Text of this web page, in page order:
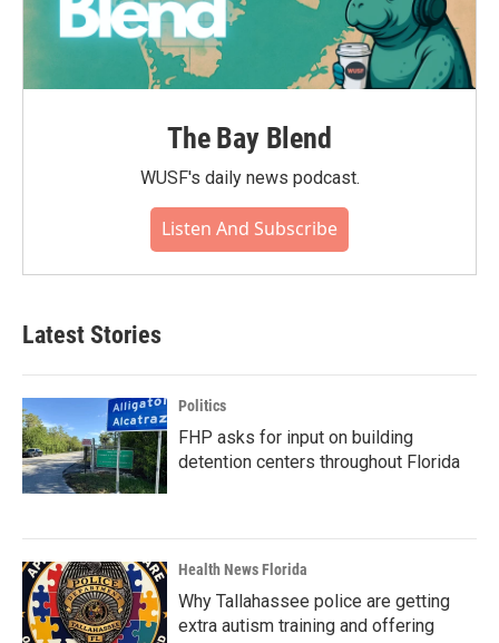
The Bay Blend
WUSF's daily news podcast.
Listen And Subscribe
Latest Stories
Politics
FHP asks for input on building
detention centers throughout Florida
Health News Florida
Why Tallahassee police are getting
extra autism training and offering